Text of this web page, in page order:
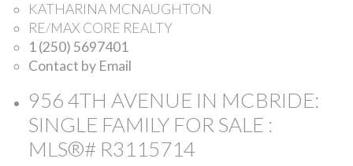
KATHARINA MCNAUGHTON
RE/MAX CORE REALTY
1 (250) 5697401
Contact by Email
956 4TH AVENUE IN MCBRIDE:
SINGLE FAMILY FOR SALE :
MLS®# R3115714